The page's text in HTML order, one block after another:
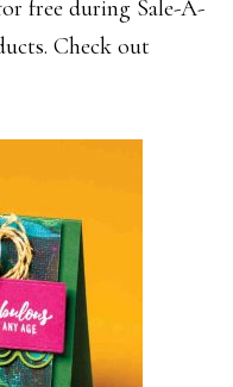
free during Sale-A-
Check out